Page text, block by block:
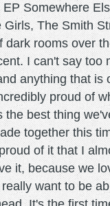
EP Somewhere
The Smith
dark rooms over
I can't say too
anything that
proud of
the best thing
together this
of it that I
it, because we
want to be